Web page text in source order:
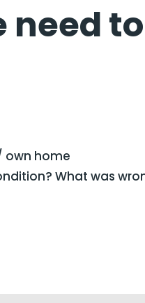
need
home
What was